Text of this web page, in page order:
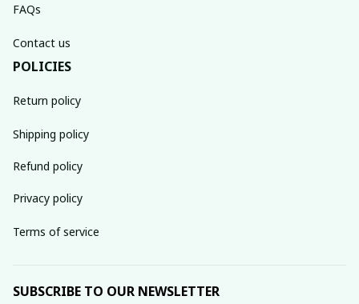
FAQs
Contact us
POLICIES
Return policy
Shipping policy
Refund policy
Privacy policy
Terms of service
SUBSCRIBE TO OUR NEWSLETTER